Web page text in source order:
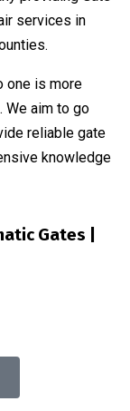
services in
one is more
We aim to go
reliable gate
knowledge
Gates |